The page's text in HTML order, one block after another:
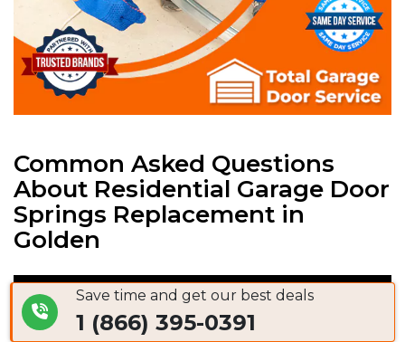
Save time and get our best deals
1 (866) 395-0391
Common Asked Questions
About Residential Garage Door
Springs Replacement in
Golden
Garage Door Spring Replacement Cost
Golden, CO